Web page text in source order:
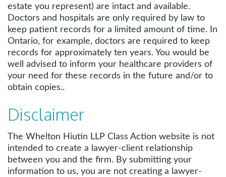
estate you represent) are intact and available.
Doctors and hospitals are only required by law to
keep patient records for a limited amount of time. In
Ontario, for example, doctors are required to keep
records for approximately ten years. You would be
well advised to inform your healthcare providers of
your need for these records in the future and/or to
obtain copies..
Disclaimer
The Whelton Hiutin LLP Class Action website is not
intended to create a lawyer-client relationship
between you and the firm. By submitting your
information to us, you are not creating a lawyer-